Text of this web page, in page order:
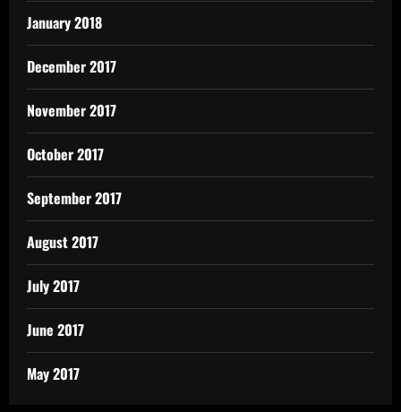
January 2018
December 2017
November 2017
October 2017
September 2017
August 2017
July 2017
June 2017
May 2017